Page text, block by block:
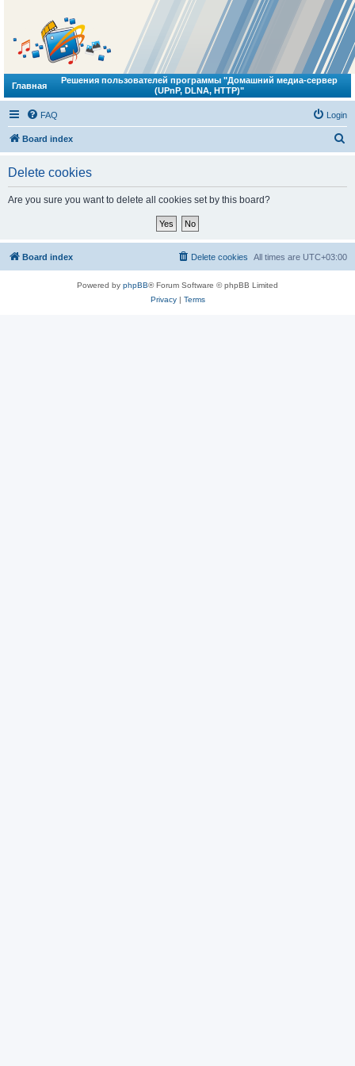
Главная
Решения пользователей программы "Домашний медиа-сервер
(UPnP, DLNA, HTTP)"
FAQ Login
Board index
Delete cookies
Are you sure you want to delete all cookies set by this board?
Board index All times are UTC+03:00
Delete cookies
Powered by phpBB® Forum Software © phpBB Limited
Privacy| Terms